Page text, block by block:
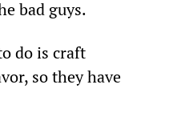
bad guys.
do is craft
so they have